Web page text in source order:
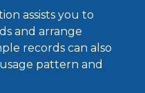
assists you to
and arrange
records can also
pattern and